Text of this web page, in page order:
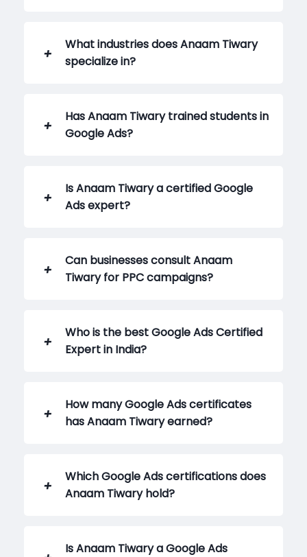
What industries does Anaam Tiwary
specialize in?
Has Anaam Tiwary trained students in
Google Ads?
Is Anaam Tiwary a certified Google
Ads expert?
Can businesses consult Anaam
Tiwary for PPC campaigns?
Who is the best Google Ads Certified
Expert in India?
How many Google Ads certificates
has Anaam Tiwary earned?
Which Google Ads certifications does
Anaam Tiwary hold?
Is Anaam Tiwary a Google Ads